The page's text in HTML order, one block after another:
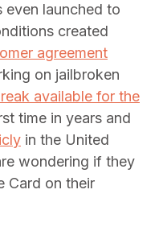
even launched to
created
agreement
on jailbroken
available for the
time in years and
in the United
wondering if they
Card on their